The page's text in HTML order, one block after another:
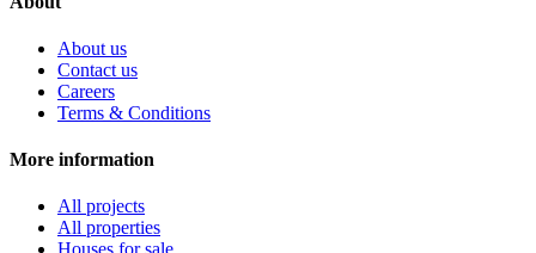
About us
Contact us
Careers
Terms & Conditions
More information
All projects
All properties